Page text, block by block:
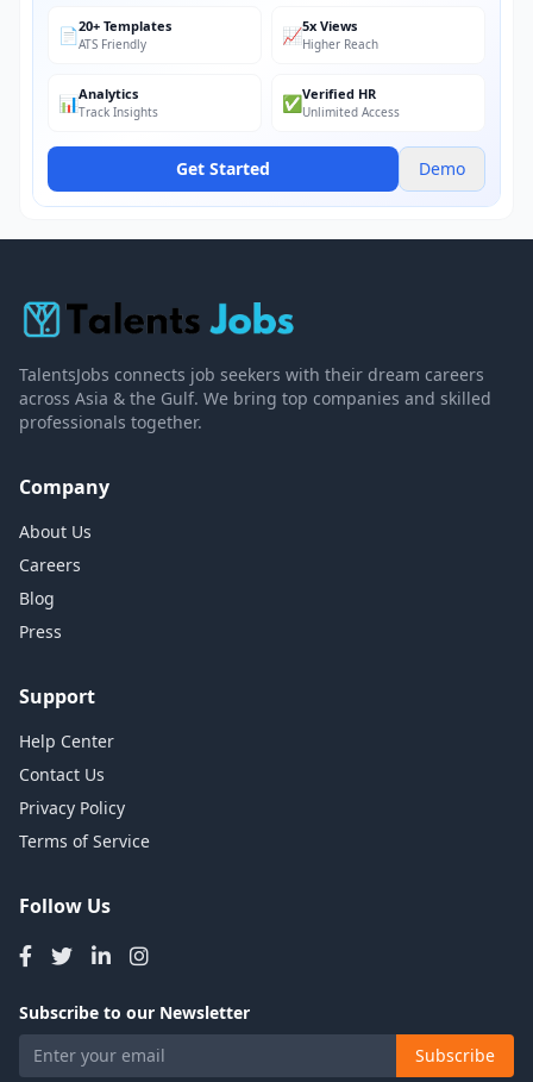
📄20+ Templates
ATS Friendly 📈5x Views
Higher Reach
📊Analytics
Track Insights ✅Verified HR
Unlimited Access
Get Started Demo
TalentsJobs connects job seekers with their dream careers
across Asia & the Gulf. We bring top companies and skilled
professionals together.
Company
About Us
Careers
Blog
Press
Support
Help Center
Contact Us
Privacy Policy
Terms of Service
Follow Us
Subscribe to our Newsletter
Subscribe